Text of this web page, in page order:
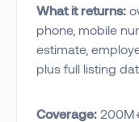
What it returns:
phone, mobile
estimate,
plus full listing
Coverage: